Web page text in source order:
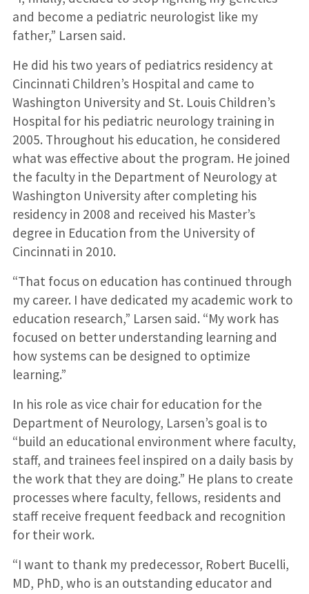
and become a pediatric neurologist like my
father,” Larsen said.
He did his two years of pediatrics residency at
Cincinnati Children’s Hospital and came to
Washington University and St. Louis Children’s
Hospital for his pediatric neurology training in
2005. Throughout his education, he considered
what was effective about the program. He joined
the faculty in the Department of Neurology at
Washington University after completing his
residency in 2008 and received his Master’s
degree in Education from the University of
Cincinnati in 2010.
“That focus on education has continued through
my career. I have dedicated my academic work to
education research,” Larsen said. “My work has
focused on better understanding learning and
how systems can be designed to optimize
learning.”
In his role as vice chair for education for the
Department of Neurology, Larsen’s goal is to
“build an educational environment where faculty,
staff, and trainees feel inspired on a daily basis by
the work that they are doing.” He plans to create
processes where faculty, fellows, residents and
staff receive frequent feedback and recognition
for their work.
“I want to thank my predecessor, Robert Bucelli,
MD, PhD, who is an outstanding educator and